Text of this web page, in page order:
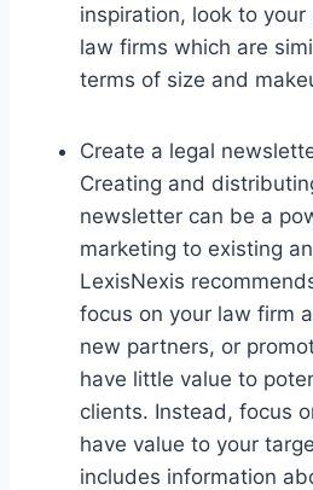
inspiration, look to
law firms which are
terms of size and
Create a legal
Creating and
newsletter can be a
marketing to existing
LexisNexis
focus on your law firm
new partners, or
have little value to
clients. Instead, focus
have value to your
includes information